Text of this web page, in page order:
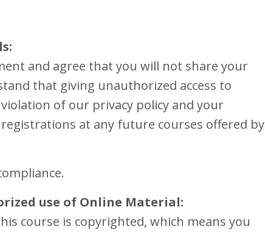
and agree that you will not share your
that giving unauthorized access to
of our privacy policy and your
at any future courses offered by
use of Online Material:
course is copyrighted, which means you